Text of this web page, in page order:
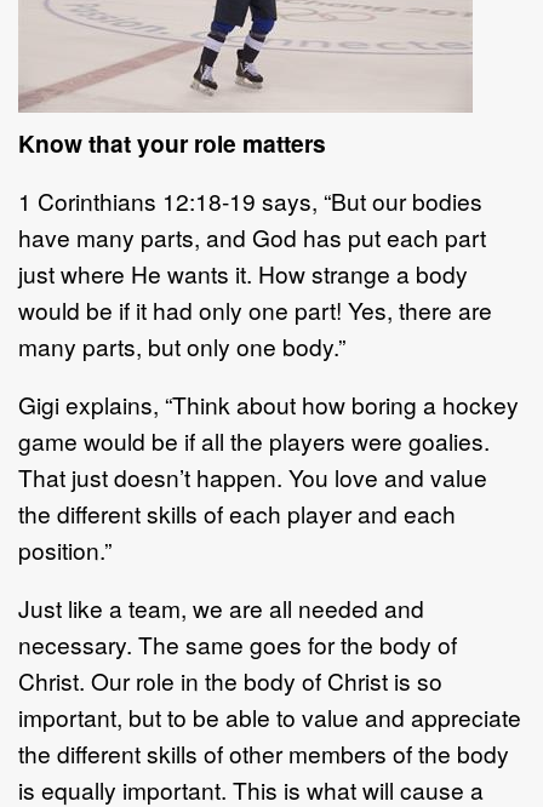
Know that your role matters
1 Corinthians 12:18-19 says, “But our bodies
have many parts, and God has put each part
just where He wants it. How strange a body
would be if it had only one part! Yes, there are
many parts, but only one body.”
Gigi explains, “Think about how boring a hockey
game would be if all the players were goalies.
That just doesn’t happen. You love and value
the different skills of each player and each
position.”
Just like a team, we are all needed and
necessary. The same goes for the body of
Christ. Our role in the body of Christ is so
important, but to be able to value and appreciate
the different skills of other members of the body
is equally important. This is what will cause a